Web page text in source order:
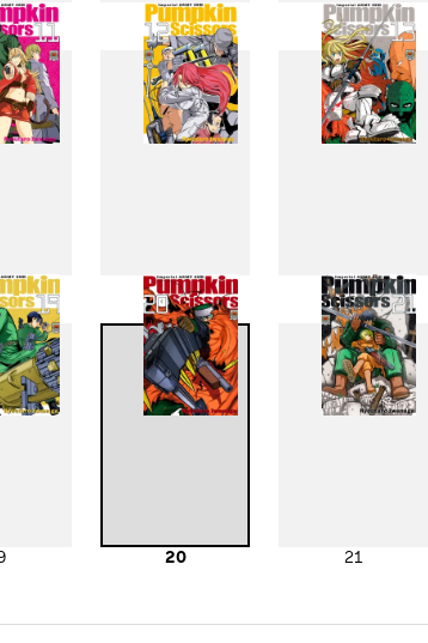
4 5
12 13
20 21